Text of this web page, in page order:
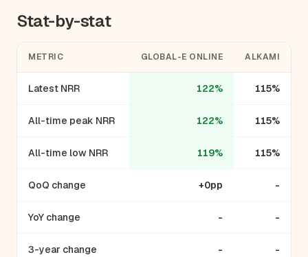
Stat-by-stat
METRIC GLOBAL-E ONLINE ALKAMI
Latest NRR 122% 115%
All-time peak NRR 122% 115%
All-time low NRR 119% 115%
QoQ change +0pp -
YoY change - -
3-year change - -